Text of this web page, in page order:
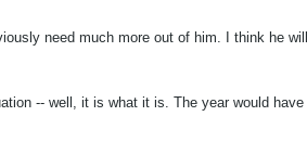
need much more out of him. I think he
-- well, it is what it is. The year would